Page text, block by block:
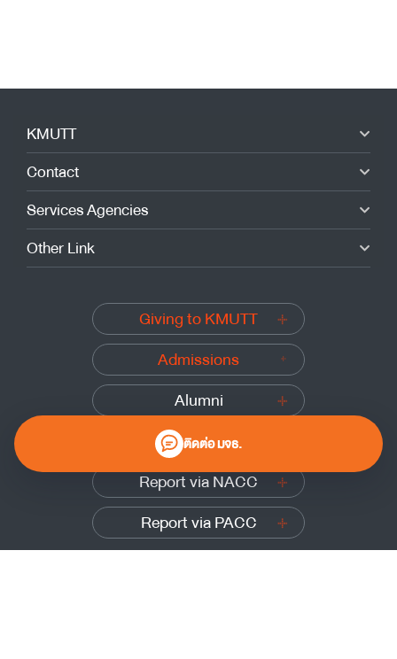
ติดต่อ มจธ.
KMUTT
Contact
Services Agencies
Other Link
Giving to KMUTT
Admissions
Alumni
Submit a complaint
Report via NACC
Report via PACC